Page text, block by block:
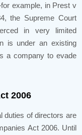
example, in Prest v
the Supreme Court
in very limited
is under an existing
a company to evade
2006
duties of directors are
Act 2006. Until